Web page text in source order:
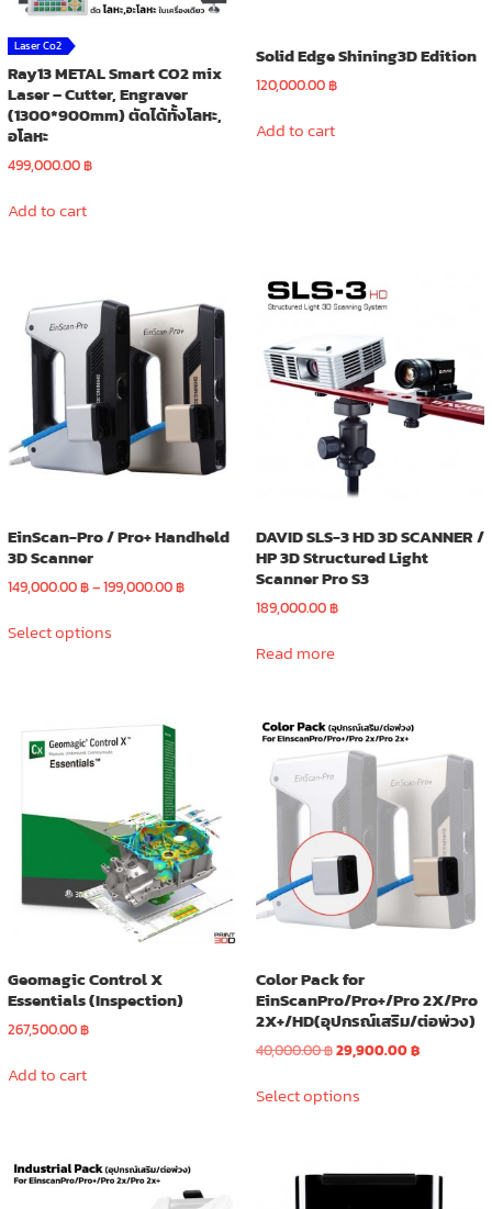
Laser Co2
Ray13 METAL Smart CO2 mix
Laser – Cutter, Engraver
(1300*900mm) ตัดได้ทั้งโลหะ,
อโลหะ
499,000.00฿
Add to cart
Solid Edge Shining3D Edition
120,000.00฿
Add to cart
EinScan-Pro / Pro+ Handheld
3D Scanner
149,000.00฿–199,000.00฿Price
Select optionsproduct
The
options
chosen
on
the
product
page
DAVID SLS-3 HD 3D SCANNER /
HP 3D Structured Light
Scanner Pro S3
189,000.00฿
Read more
Geomagic Control X
Essentials (Inspection)
267,500.00฿
Add to cart
Color Pack for
EinScanPro/Pro+/Pro 2X/Pro
2X+/HD(อุปกรณ์เสริม/ต่อพ่วง)
40,000.00฿Original
was:
29,900.00฿Current
Select optionsproduct
variants.